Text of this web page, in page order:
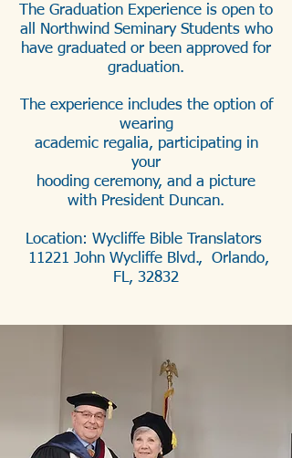
The Graduation Experience is open to
all Northwind Seminary Students who
have graduated or been approved for
graduation.
The experience includes the option of
wearing
academic regalia, participating in
your
hooding ceremony, and a picture
with President Duncan.
Location: Wycliffe Bible Translators
​ 11221 John Wycliffe Blvd., Orlando,
FL, 32832